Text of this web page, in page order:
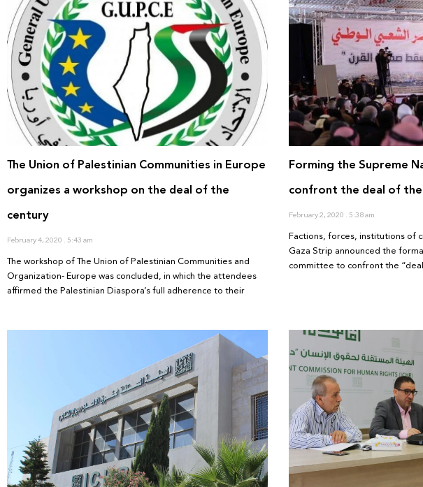
The Union of Palestinian Communities in Europe
organizes a workshop on the deal of the
century
February 4, 2020 5:43 am
The workshop of The Union of Palestinian Communities and
Organization- Europe was concluded, in which the attendees
affirmed the Palestinian Diaspora’s full adherence to their
Forming the Supreme
confront the deal of
February 2, 2020 5:38 am
Factions, forces, institutions of
Gaza Strip announced the
committee to confront the